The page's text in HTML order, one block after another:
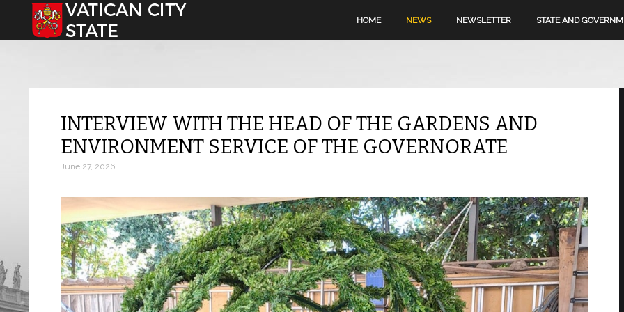
Select your language HOME NEWS NEWSLETTER STATE AND
INTERVIEW WITH THE HEAD OF THE GARDENS AND
ENVIRONMENT SERVICE OF THE GOVERNORATE
June 27, 2026